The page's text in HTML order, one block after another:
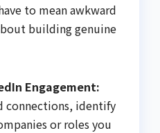
to mean awkward
building genuine
Engagement:
connections, identify
or roles you